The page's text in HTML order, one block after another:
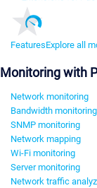
FeaturesExplore all
Monitoring with
Network monitoring
Bandwidth monitoring
SNMP monitoring
Network mapping
Wi-Fi monitoring
Server monitoring
Network traffic